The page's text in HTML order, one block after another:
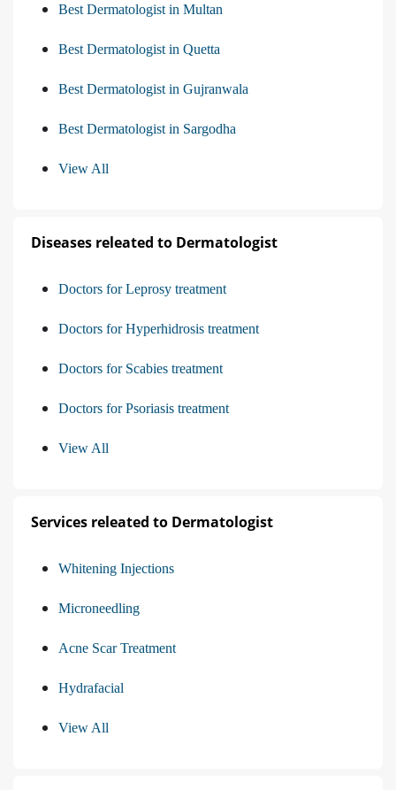
Best Dermatologist in Multan
Best Dermatologist in Quetta
Best Dermatologist in Gujranwala
Best Dermatologist in Sargodha
View All
Diseases releated to Dermatologist
Doctors for Leprosy treatment
Doctors for Hyperhidrosis treatment
Doctors for Scabies treatment
Doctors for Psoriasis treatment
View All
Services releated to Dermatologist
Whitening Injections
Microneedling
Acne Scar Treatment
Hydrafacial
View All